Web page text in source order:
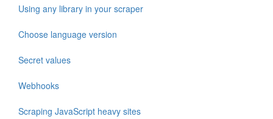
Using any library in your scraper
Choose language version
Secret values
Webhooks
Scraping JavaScript heavy sites